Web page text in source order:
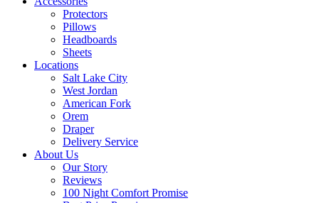
Protectors
Pillows
Headboards
Sheets
Locations
Salt Lake City
West Jordan
American Fork
Orem
Draper
Delivery Service
About Us
Our Story
Reviews
100 Night Comfort Promise